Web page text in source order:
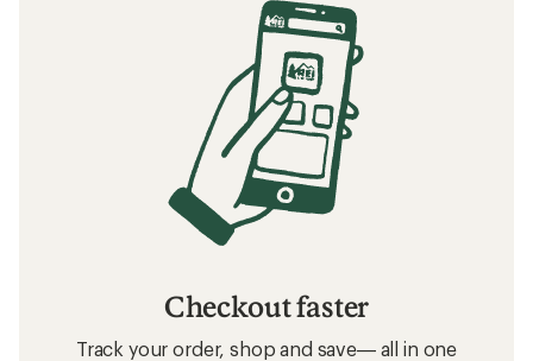
Checkout faster
Track your order, shop and save— all in one